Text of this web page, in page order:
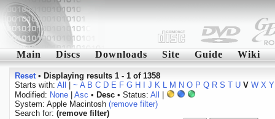
Main Discs Downloads Site Guide Wiki
Reset• Displaying results 1 - 1 of 1358
Starts with: All ~ A B C D E F G H J K L M N O P Q R S T U V W X Y
Modified: None| Asc • Desc• Status: All
System: Apple Macintosh (remove filter)
Search for: (remove filter)